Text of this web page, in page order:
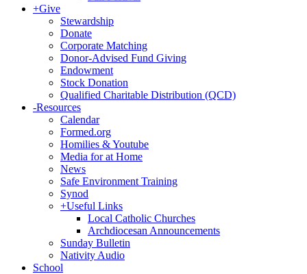
+Give
Stewardship
Donate
Corporate Matching
Donor-Advised Fund Giving
Endowment
Stock Donation
Qualified Charitable Distribution (QCD)
-Resources
Calendar
Formed.org
Homilies & Youtube
Media for at Home
News
Safe Environment Training
Synod
+Useful Links
Local Catholic Churches
Archdiocesan Announcements
Sunday Bulletin
Nativity Audio
School